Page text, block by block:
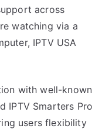
across
watching via a
IPTV USA
with well-known
IPTV Smarters Pro
users flexibility